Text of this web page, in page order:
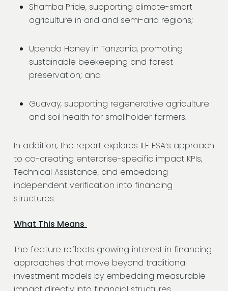
Shamba Pride, supporting climate-smart
agriculture in arid and semi-arid regions;
Upendo Honey in Tanzania, promoting
sustainable beekeeping and forest
preservation; and
Guavay, supporting regenerative agriculture
and soil health for smallholder farmers.
In addition, the report explores ILF ESA’s approach
to co-creating enterprise-specific impact KPIs,
Technical Assistance, and embedding
independent verification into financing
structures.
What This Means
The feature reflects growing interest in financing
approaches that move beyond traditional
investment models by embedding measurable